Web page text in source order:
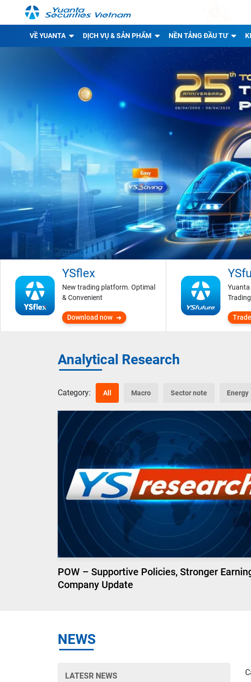
VỀ YUANTA DỊCH VỤ & SẢN PHẨM NỀN TẢNG ĐẦU TƯ
YSflex
New trading platform. Optimal
& Convenient
Download now
Analytical Research
Category: All Macro Sector note Energy
POW – Supportive Policies, Stronger
Company Update
NEWS
LATESR NEWS